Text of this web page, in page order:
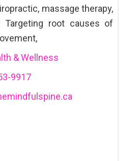
massage therapy,
Targeting root causes of
& Wellness
9917